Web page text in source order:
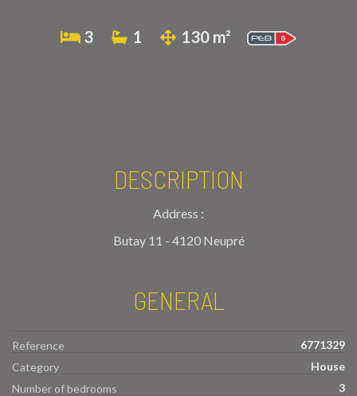
3 1 130 m²
DESCRIPTION
Address :
Butay 11 - 4120 Neupré
GENERAL
Reference
6771329
Category
House
Number of bedrooms
3